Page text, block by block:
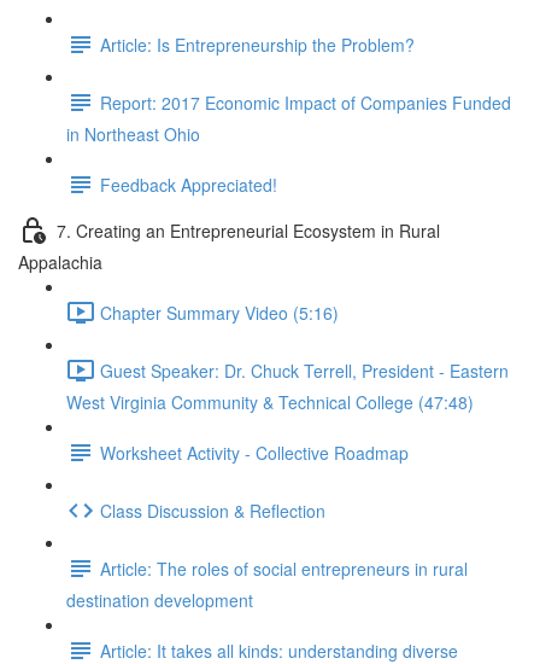
Article: Is Entrepreneurship the Problem?
Report: 2017 Economic Impact of Companies Funded
in Northeast Ohio
Feedback Appreciated!
7. Creating an Entrepreneurial Ecosystem in Rural
Appalachia
Chapter Summary Video (5:16)
Guest Speaker: Dr. Chuck Terrell, President - Eastern
West Virginia Community & Technical College (47:48)
Worksheet Activity - Collective Roadmap
Class Discussion & Reflection
Article: The roles of social entrepreneurs in rural
destination development
Article: It takes all kinds: understanding diverse